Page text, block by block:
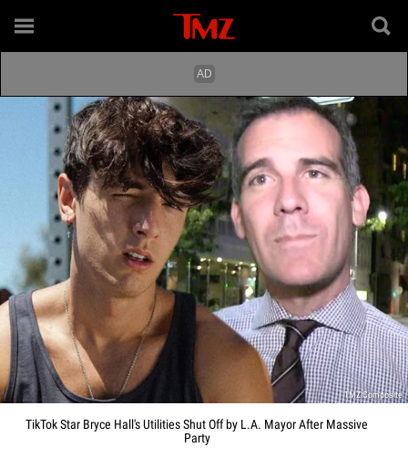
TMZ Composite
TikTok Star Bryce Hall's Utilities Shut Off by L.A. Mayor After Massive
Party